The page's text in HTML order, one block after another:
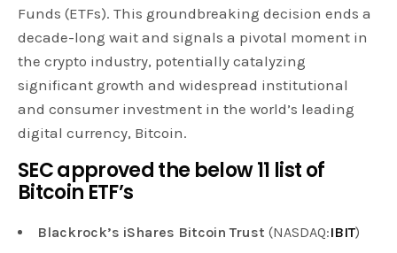
Funds (ETFs). This groundbreaking decision ends a
decade-long wait and signals a pivotal moment in
the crypto industry, potentially catalyzing
significant growth and widespread institutional
and consumer investment in the world’s leading
digital currency, Bitcoin.
SEC approved the below 11 list of
Bitcoin ETF’s
Blackrock’s iShares Bitcoin Trust (NASDAQ:IBIT)